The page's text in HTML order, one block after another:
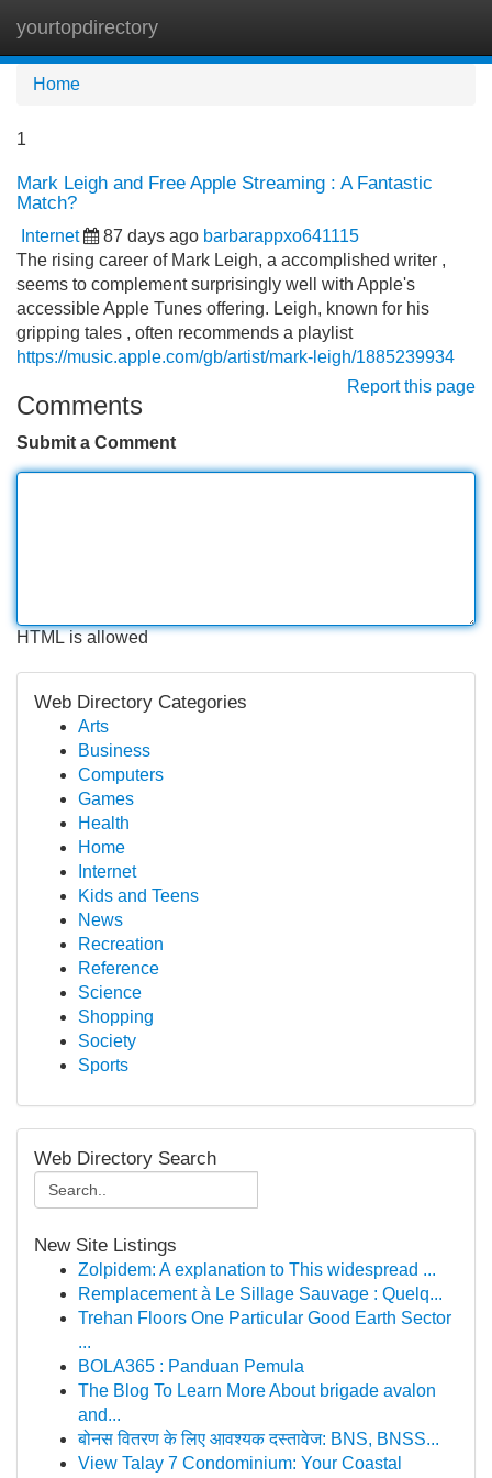
yourtopdirectory
Home
1
Mark Leigh and Free Apple Streaming : A Fantastic
Match?
Internet 87 days ago barbarappxo641115
The rising career of Mark Leigh, a accomplished writer ,
seems to complement surprisingly well with Apple's
accessible Apple Tunes offering. Leigh, known for his
gripping tales , often recommends a playlist
https://music.apple.com/gb/artist/mark-leigh/1885239934
Report this page
Comments
Submit a Comment
HTML is allowed
Web Directory Categories
Arts
Business
Computers
Games
Health
Home
Internet
Kids and Teens
News
Recreation
Reference
Science
Shopping
Society
Sports
Web Directory Search
New Site Listings
Zolpidem: A explanation to This widespread ...
Remplacement à Le Sillage Sauvage : Quelq...
Trehan Floors One Particular Good Earth Sector
...
BOLA365 : Panduan Pemula
The Blog To Learn More About brigade avalon
and...
बोनस वितरण के लिए आवश्यक दस्तावेज: BNS, BNSS...
View Talay 7 Condominium: Your Coastal